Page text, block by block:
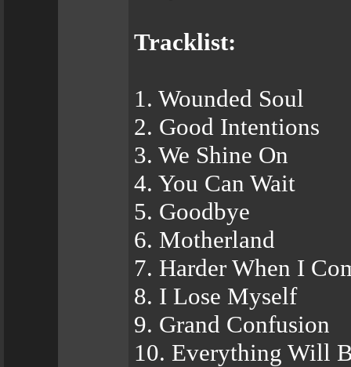
Tracklist:
1. Wounded Soul
2. Good Intentions
3. We Shine On
4. You Can Wait
5. Goodbye
6. Motherland
7. Harder When I
8. I Lose Myself
9. Grand Confusion
10. Everything Will